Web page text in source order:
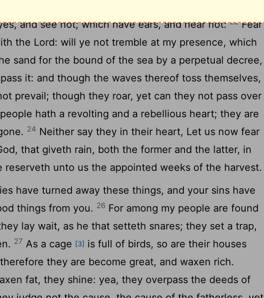
O foolish people, and without understanding;
and see not; which have ears, and hear not:22Fear
the Lord: will ye not tremble at my presence, which
sand for the bound of the sea by a perpetual decree,
it: and though the waves thereof toss themselves,
prevail; though they roar, yet can they not pass over
hath a revolting and a rebellious heart; they are
24 Neither say they in their heart, Let us now fear
that giveth rain, both the former and the latter, in
reserveth unto us the appointed weeks of the harvest.
have turned away these things, and your sins have
things from you. 26 For among my people are found
lay wait, as he that setteth snares; they set a trap,
27 As a cage [3] is full of birds, so are their houses
they are become great, and waxen rich.
fat, they shine: yea, they overpass the deeds of